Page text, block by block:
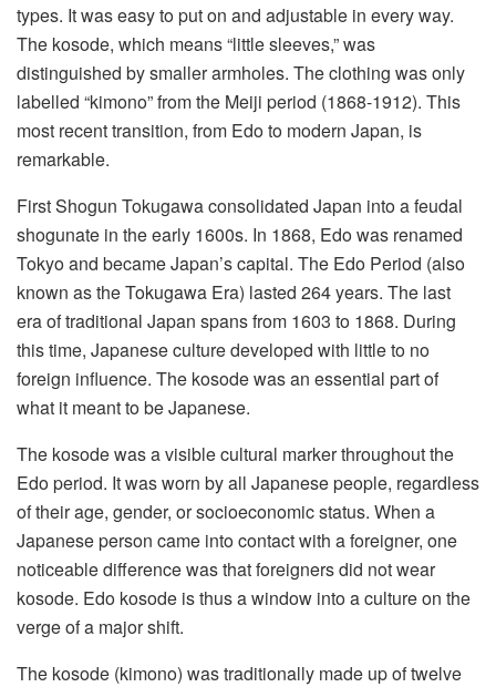
types. It was easy to put on and adjustable in every way.
The kosode, which means “little sleeves,” was
distinguished by smaller armholes. The clothing was only
labelled “kimono” from the Meiji period (1868-1912). This
most recent transition, from Edo to modern Japan, is
remarkable.
First Shogun Tokugawa consolidated Japan into a feudal
shogunate in the early 1600s. In 1868, Edo was renamed
Tokyo and became Japan’s capital. The Edo Period (also
known as the Tokugawa Era) lasted 264 years. The last
era of traditional Japan spans from 1603 to 1868. During
this time, Japanese culture developed with little to no
foreign influence. The kosode was an essential part of
what it meant to be Japanese.
The kosode was a visible cultural marker throughout the
Edo period. It was worn by all Japanese people, regardless
of their age, gender, or socioeconomic status. When a
Japanese person came into contact with a foreigner, one
noticeable difference was that foreigners did not wear
kosode. Edo kosode is thus a window into a culture on the
verge of a major shift.
The kosode (kimono) was traditionally made up of twelve